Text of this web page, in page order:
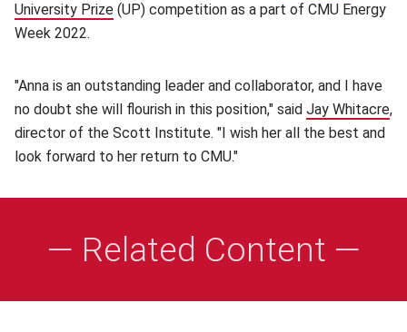
University Prize (opens in new window)
(UP) competition as a part of CMU Energy
Week 2022.
"Anna is an outstanding leader and collaborator, and I have
no doubt she will flourish in this position," said Jay Whitacre,
director of the Scott Institute. "I wish her all the best and
look forward to her return to CMU."
— Related Content —